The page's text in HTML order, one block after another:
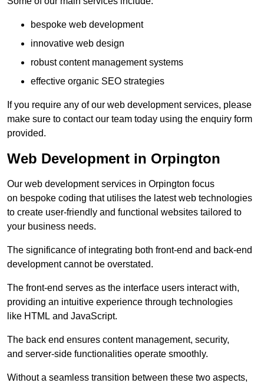
bespoke web development
innovative web design
robust content management systems
effective organic SEO strategies
If you require any of our web development services, please
make sure to contact our team today using the enquiry form
provided.
Web Development in Orpington
Our web development services in Orpington focus
on bespoke coding that utilises the latest web technologies
to create user-friendly and functional websites tailored to
your business needs.
The significance of integrating both front-end and back-end
development cannot be overstated.
The front-end serves as the interface users interact with,
providing an intuitive experience through technologies
like HTML and JavaScript.
The back end ensures content management, security,
and server-side functionalities operate smoothly.
Without a seamless transition between these two aspects,